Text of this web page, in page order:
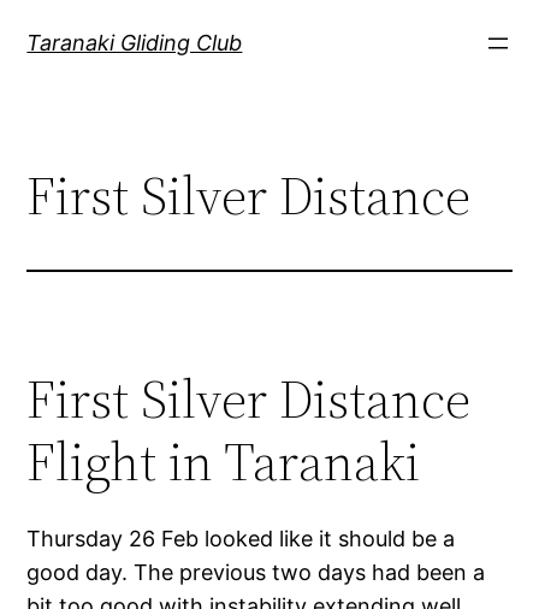
Taranaki Gliding Club
First Silver Distance
First Silver Distance
Flight in Taranaki
Thursday 26 Feb looked like it should be a
good day. The previous two days had been a